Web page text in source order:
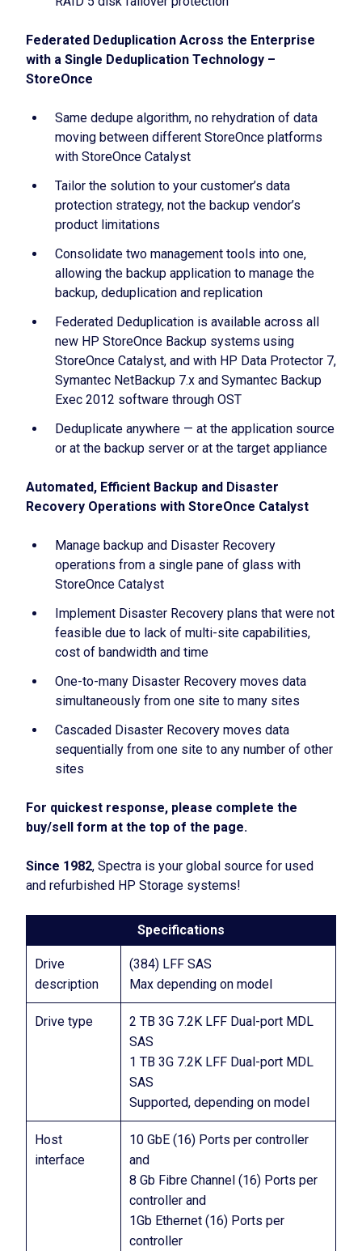
Federated Deduplication Across the Enterprise
with a Single Deduplication Technology –
StoreOnce
Same dedupe algorithm, no rehydration of data
moving between different StoreOnce platforms
with StoreOnce Catalyst
Tailor the solution to your customer’s data
protection strategy, not the backup vendor’s
product limitations
Consolidate two management tools into one,
allowing the backup application to manage the
backup, deduplication and replication
Federated Deduplication is available across all
new HP StoreOnce Backup systems using
StoreOnce Catalyst, and with HP Data Protector 7,
Symantec NetBackup 7.x and Symantec Backup
Exec 2012 software through OST
Deduplicate anywhere — at the application source
or at the backup server or at the target appliance
Automated, Efficient Backup and Disaster
Recovery Operations with StoreOnce Catalyst
Manage backup and Disaster Recovery
operations from a single pane of glass with
StoreOnce Catalyst
Implement Disaster Recovery plans that were not
feasible due to lack of multi-site capabilities,
cost of bandwidth and time
One-to-many Disaster Recovery moves data
simultaneously from one site to many sites
Cascaded Disaster Recovery moves data
sequentially from one site to any number of other
sites
For quickest response, please complete the
buy/sell form at the top of the page.
Since 1982, Spectra is your global source for used
and refurbished HP Storage systems!
Specifications
Drive
description
(384) LFF SAS
Max depending on model
Drive type
2 TB 3G 7.2K LFF Dual-port MDL
SAS
1 TB 3G 7.2K LFF Dual-port MDL
SAS
Supported, depending on model
Host
interface
10 GbE (16) Ports per controller
and
8 Gb Fibre Channel (16) Ports per
controller and
1Gb Ethernet (16) Ports per
controller